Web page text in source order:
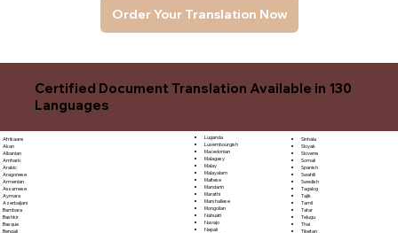
Order Your Translation Now
Certified Document Translation Available in 130
Languages
Afrikaans
Akan
Albanian
Amharic
Arabic
Aragonese
Armenian
Assamese
Aymara
Azerbaijani
Bambara
Bashkir
Basque
Bengali
Luganda
Luxembourgish
Macedonian
Malagasy
Malay
Malayalam
Maltese
Mandarin
Marathi
Marshallese
Mongolian
Nahuatl
Navajo
Nepali
Sinhala
Sloyak
Slovene
Somali
Spanish
Swahili
Swedish
Tagalog
Tajik
Tamil
Tatar
Telugu
Thai
Tibetan